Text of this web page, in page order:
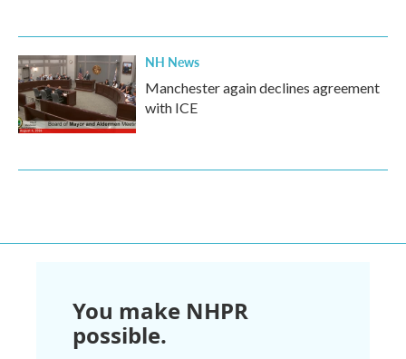
NH News
Manchester again declines agreement
with ICE
You make NHPR
possible.